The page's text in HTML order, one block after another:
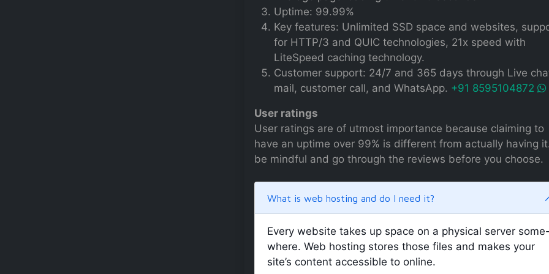
Uptime: 99.99%
Key features: Unlimited SSD space and websites,
for HTTP/3 and QUIC technologies, 21x speed with
LiteSpeed caching technology.
Customer support: 24/7 and 365 days through Live
mail, customer call, and WhatsApp. +91 8595104872
User ratings
User ratings are of utmost importance because claiming to
have an uptime over 99% is different from actually having
be mindful and go through the reviews before you choose.
What is web hosting and do I need it?
Every website takes up space on a physical server some-
where. Web hosting stores those files and makes your
site’s content accessible to online.